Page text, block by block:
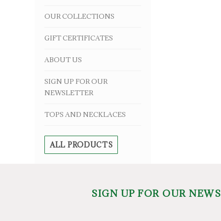
OUR COLLECTIONS
GIFT CERTIFICATES
ABOUT US
SIGN UP FOR OUR
NEWSLETTER
TOPS AND NECKLACES
ALL PRODUCTS
SIGN UP FOR OUR